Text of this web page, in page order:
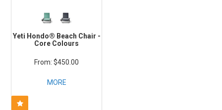
Yeti Hondo® Beach Chair -
Core Colours
$450.00
MORE